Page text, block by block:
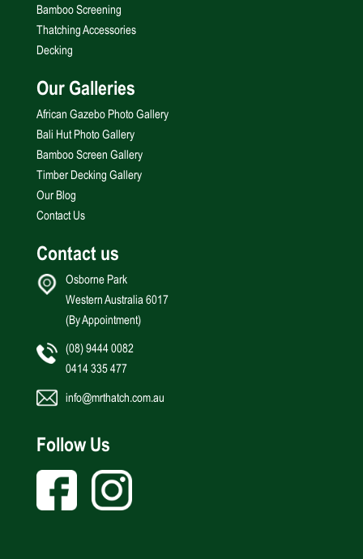
Bamboo Screening
Thatching Accessories
Decking
Our Galleries
African Gazebo Photo Gallery
Bali Hut Photo Gallery
Bamboo Screen Gallery
Timber Decking Gallery
Our Blog
Contact Us
Contact us
Osborne Park
Western Australia 6017
(By Appointment)
(08) 9444 0082
0414 335 477
info@mrthatch.com.au
Follow Us